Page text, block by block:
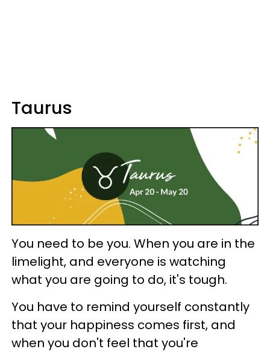
Taurus
You need to be you. When you are in the
limelight, and everyone is watching
what you are going to do, it's tough.
You have to remind yourself constantly
that your happiness comes first, and
when you don't feel that you're